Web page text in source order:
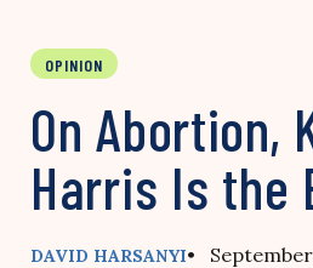
OPINION
On Abortion,
Harris Is the
DAVID HARSANYI•